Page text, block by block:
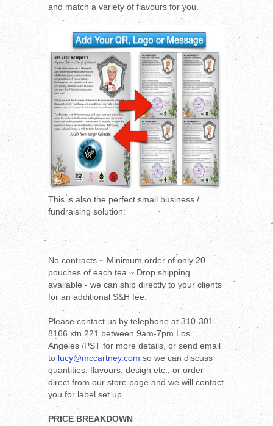
and match a variety of flavours for you.
This is also the perfect small business /
fundraising solution:
No contracts ~ Minimum order of only 20
pouches of each tea ~ Drop shipping
available - we can ship directly to your clients
for an additional S&H fee.
Please contact us by telephone at 310-301-
8166 xtn 221 between 9am-7pm Los
Angeles /PST for more details, or send email
to lucy@mccartney.com so we can discuss
quantities, flavours, design etc., or order
direct from our store page and we will contact
you for label set up.
PRICE BREAKDOWN